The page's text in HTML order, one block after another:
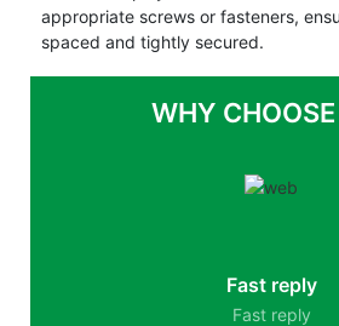
appropriate screws or fasteners,
spaced and tightly secured.
WHY
Fast reply
Fast reply